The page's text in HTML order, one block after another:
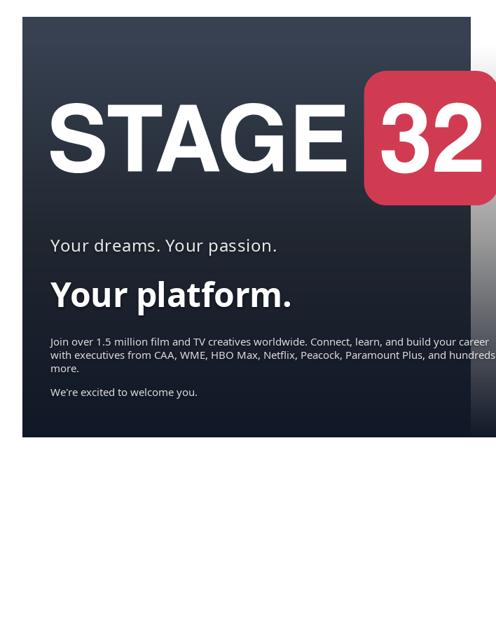
Your dreams. Your passion.
Your platform.
Join over 1.5 million film and TV creatives worldwide. Connect, learn, and build your career
with executives from CAA, WME, HBO Max, Netflix, Peacock, Paramount Plus, and hundreds
more.
We're excited to welcome you.